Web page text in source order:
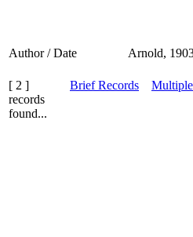
Author / Date Arnold,
[ 2 ]
records
found...
Brief Records Multiple